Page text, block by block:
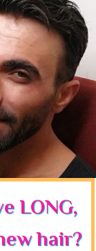
LONG,
hair?